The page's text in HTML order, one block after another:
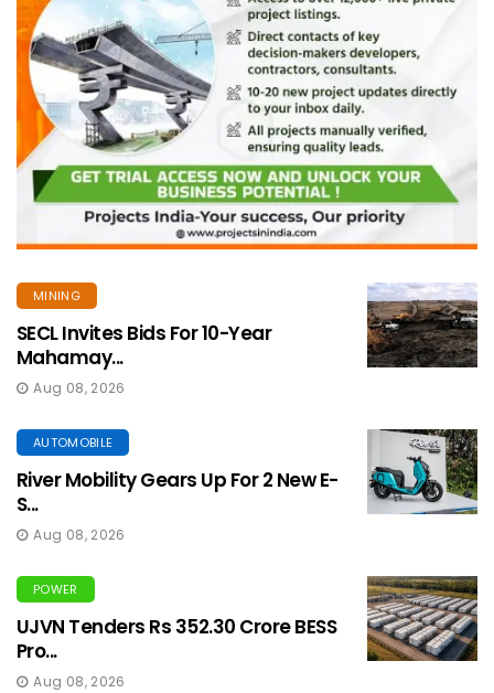
MINING
SECL Invites Bids For 10-Year
Mahamay...
Aug 08, 2026
AUTOMOBILE
River Mobility Gears Up For 2 New E-
S...
Aug 08, 2026
POWER
UJVN Tenders Rs 352.30 Crore BESS
Pro...
Aug 08, 2026